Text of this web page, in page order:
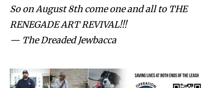
So on August 8th come one and all to THE
RENEGADE ART REVIVAL!!!
— The Dreaded Jewbacca